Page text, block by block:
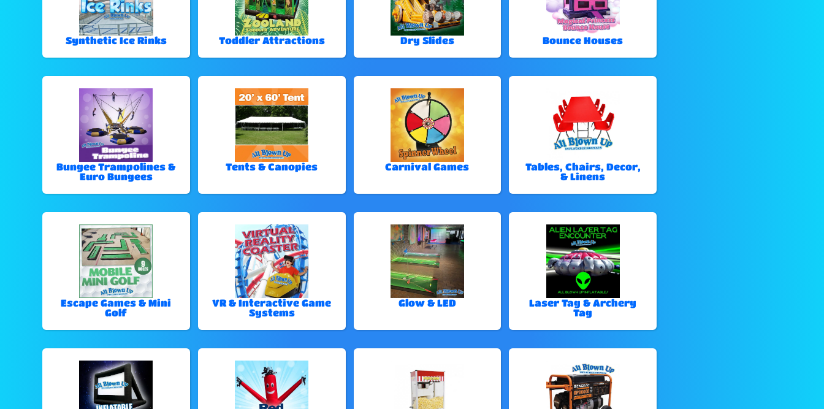
Synthetic Ice Rinks Toddler Attractions Dry Slides Bounce Houses
Bungee Trampolines &
Euro Bungees
Tents & Canopies Carnival Games
Tables, Chairs, Decor,
& Linens
Escape Games & Mini
Golf
VR & Interactive Game
Systems
Glow & LED
Laser Tag & Archery
Tag